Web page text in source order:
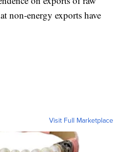
non-energy exports have
Visit Full Marketplace